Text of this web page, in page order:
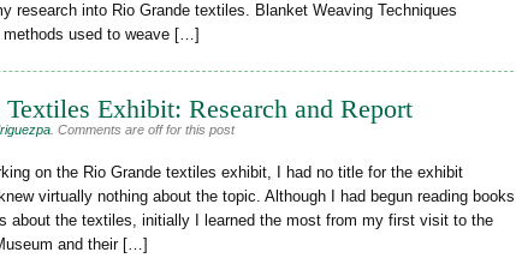
research into Rio Grande textiles. Blanket Weaving Techniques
used to weave […]
Exhibit: Research and Report
Comments are off for this post
on the Rio Grande textiles exhibit, I had no title for the exhibit
virtually nothing about the topic. Although I had begun reading books
about the textiles, initially I learned the most from my first visit to the
and their […]